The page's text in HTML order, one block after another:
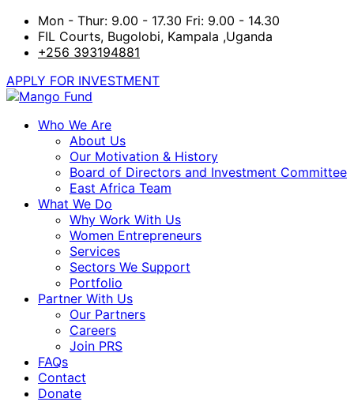
Mon - Thur: 9.00 - 17.30 Fri: 9.00 - 14.30
FIL Courts, Bugolobi, Kampala ,Uganda
+256 393194881
APPLY FOR INVESTMENT
Who We Are
About Us
Our Motivation & History
Board of Directors and Investment Committee
East Africa Team
What We Do
Why Work With Us
Women Entrepreneurs
Services
Sectors We Support
Portfolio
Partner With Us
Our Partners
Careers
Join PRS
FAQs
Contact
Donate